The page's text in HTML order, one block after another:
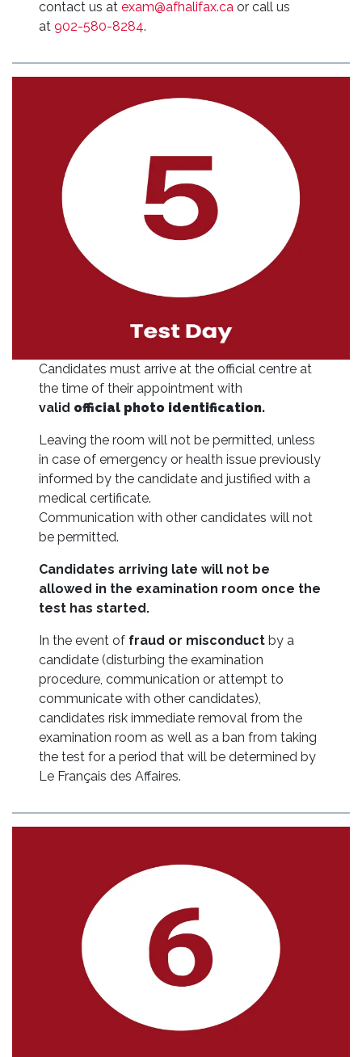
contact us atexam@afhalifax.ca or call us
at902-580-8284.
Candidates must arrive at the official centre at
the time of their appointment with
valid official photo identification.
Leaving the room will not be permitted, unless
in case of emergency or health issue previously
informed by the candidate and justified with a
medical certificate.
Communication with other candidates will not
be permitted.
Candidates arriving late will not be
allowed in the examination room once the
test has started.
In the event of fraud or misconductby a
candidate (disturbing the examination
procedure, communication or attempt to
communicate with other candidates),
candidates risk immediate removal from the
examination room as well as a ban from taking
the test for a period that will be determined by
Le Français des Affaires.